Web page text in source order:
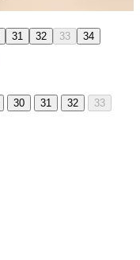
31 32 33 34
30 31 32
33